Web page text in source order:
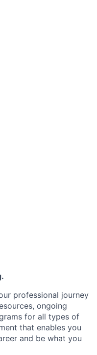
professional journey
ongoing
for all types of
that enables you
and be what you